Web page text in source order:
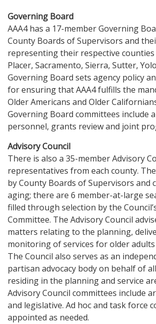
Governing Board
AAA4 has a 17-member Governing
County Boards of Supervisors and
representing their respective counties
Placer, Sacramento, Sierra, Sutter,
Governing Board sets agency policy
for ensuring that AAA4 fulfills the
Older Americans and Older
Governing Board committees include
personnel, grants review and joint
Advisory Council
There is also a 35-member Advisory
representatives from each county.
by County Boards of Supervisors and
aging; there are 6 member-at-large
filled through selection by the
Committee. The Advisory Council
matters relating to the planning,
monitoring of services for older adults
The Council also serves as an
partisan advocacy body on behalf of
residing in the planning and service
Advisory Council committees include
and legislative. Ad hoc and task force
appointed as needed.